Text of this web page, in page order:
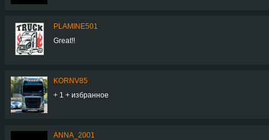
PLAMINE501
Great!!
KORNV85
+ 1 + избранное
ANNA_2001